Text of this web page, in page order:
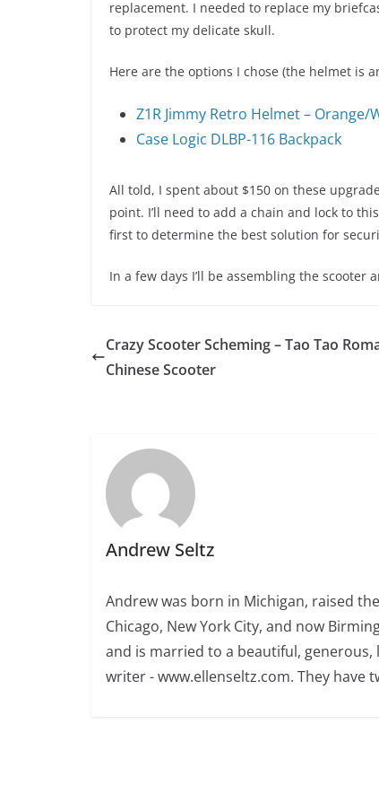
replacement. I needed to replace my
to protect my delicate skull.
Here are the options I chose (the helmet is
Z1R Jimmy Retro Helmet – Orange/
Case Logic DLBP-116 Backpack
All told, I spent about $150 on these
point. I’ll need to add a chain and lock to
first to determine the best solution for
In a few days I’ll be assembling the
Crazy Scooter Scheming – Tao Tao
Chinese Scooter
Andrew Seltz
Andrew was born in Michigan, raised
Chicago, New York City, and now
and is married to a beautiful,
writer - www.ellenseltz.com. They have